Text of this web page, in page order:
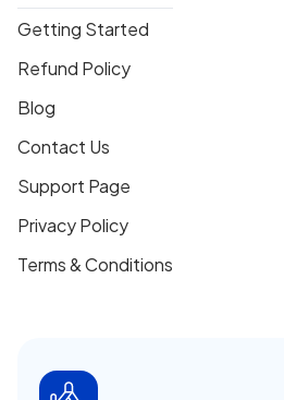
Getting Started
Refund Policy
Blog
Contact Us
Support Page
Privacy Policy
Terms & Conditions